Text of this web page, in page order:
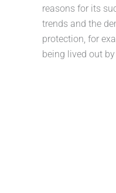
reasons for its
trends and the
protection, for
being lived out